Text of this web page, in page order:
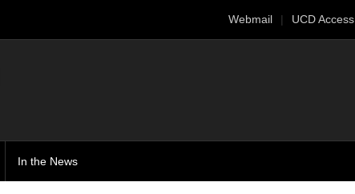
Webmail UCD Access
In the News